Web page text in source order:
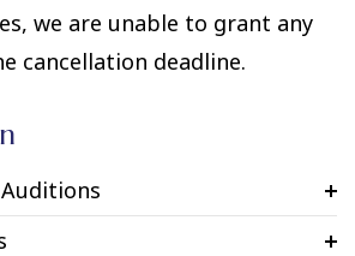
we are unable to grant any
cancellation deadline.